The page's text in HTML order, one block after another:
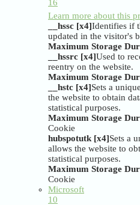
16
Learn more about this
__hssc [x4]Identifies if
updated in the visitor's
Maximum Storage
__hssrc [x4]Used to
reentry on the website.
Maximum Storage
__hstc [x4]Sets a
the website to obtain
statistical purposes.
Maximum Storage
Cookie
hubspotutk [x4]Sets a
allows the website to
statistical purposes.
Maximum Storage
Cookie
Microsoft
10